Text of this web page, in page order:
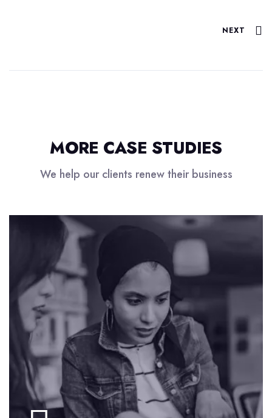
NEXT
MORE CASE STUDIES
We help our clients renew their business